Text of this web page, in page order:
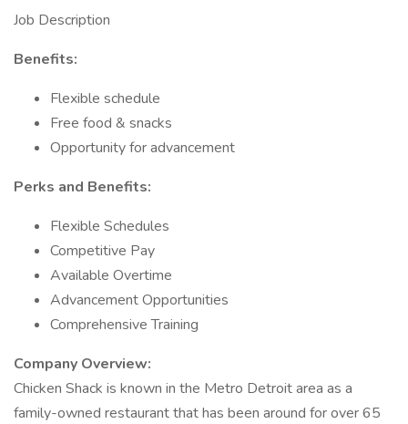
Job Description
Benefits:
Flexible schedule
Free food & snacks
Opportunity for advancement
Perks and Benefits:
Flexible Schedules
Competitive Pay
Available Overtime
Advancement Opportunities
Comprehensive Training
Company Overview:
Chicken Shack is known in the Metro Detroit area as a
family-owned restaurant that has been around for over 65